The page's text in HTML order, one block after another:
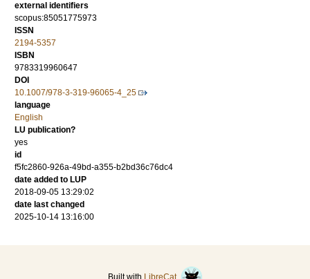
external identifiers
scopus:85051775973
ISSN
2194-5357
ISBN
9783319960647
DOI
10.1007/978-3-319-96065-4_25
language
English
LU publication?
yes
id
f5fc2860-926a-49bd-a355-b2bd36c76dc4
date added to LUP
2018-09-05 13:29:02
date last changed
2025-10-14 13:16:00